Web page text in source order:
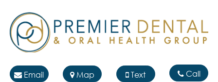
Email Map Text Call